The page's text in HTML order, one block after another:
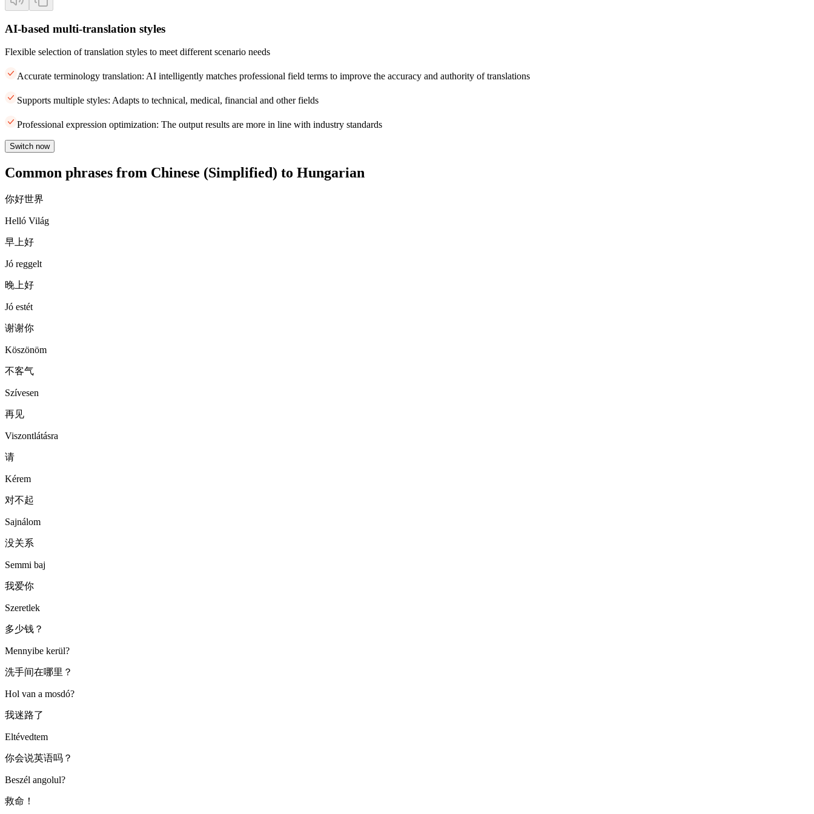
AI-based multi-translation styles
Flexible selection of translation styles to meet different scenario needs
Accurate terminology translation: AI intelligently matches professional field terms to improve the accuracy and authority of translations
Supports multiple styles: Adapts to technical, medical, financial and other fields
Professional expression optimization: The output results are more in line with industry standards
Switch now
Common phrases from Chinese (Simplified) to Hungarian
你好世界
Helló Világ
早上好
Jó reggelt
晚上好
Jó estét
谢谢你
Köszönöm
不客气
Szívesen
再见
Viszontlátásra
请
Kérem
对不起
Sajnálom
没关系
Semmi baj
我爱你
Szeretlek
多少钱？
Mennyibe kerül?
洗手间在哪里？
Hol van a mosdó?
我迷路了
Eltévedtem
你会说英语吗？
Beszél angolul?
救命！